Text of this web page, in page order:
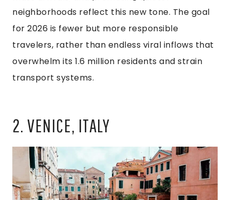
neighborhoods reflect this new tone. The goal
for 2026 is fewer but more responsible
travelers, rather than endless viral inflows that
overwhelm its 1.6 million residents and strain
transport systems.
2. VENICE, ITALY